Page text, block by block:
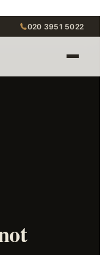
020 3951 5022